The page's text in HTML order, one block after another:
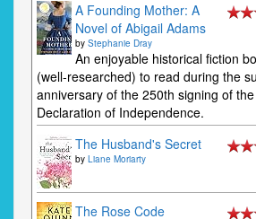
A Founding Mother: A
Novel of Abigail Adams
by Stephanie Dray
An enjoyable historical fiction
(well-researched) to read during the
anniversary of the 250th signing of the
Declaration of Independence.
The Husband's Secret
by Liane Moriarty
The Rose Code